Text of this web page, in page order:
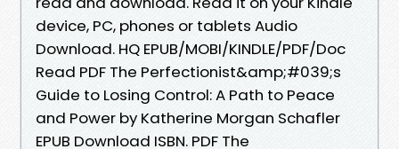
device, PC, phones or tablets Audio
Download. HQ EPUB/MOBI/KINDLE/PDF/Doc
Read PDF The Perfectionist&amp;#039;s
Guide to Losing Control: A Path to Peace
and Power by Katherine Morgan Schafler
EPUB Download ISBN. PDF The